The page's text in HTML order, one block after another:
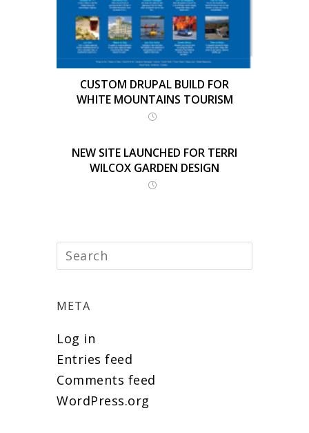
CUSTOM DRUPAL BUILD FOR
WHITE MOUNTAINS TOURISM
NEW SITE LAUNCHED FOR TERRI
WILCOX GARDEN DESIGN
META
Log in
Entries feed
Comments feed
WordPress.org